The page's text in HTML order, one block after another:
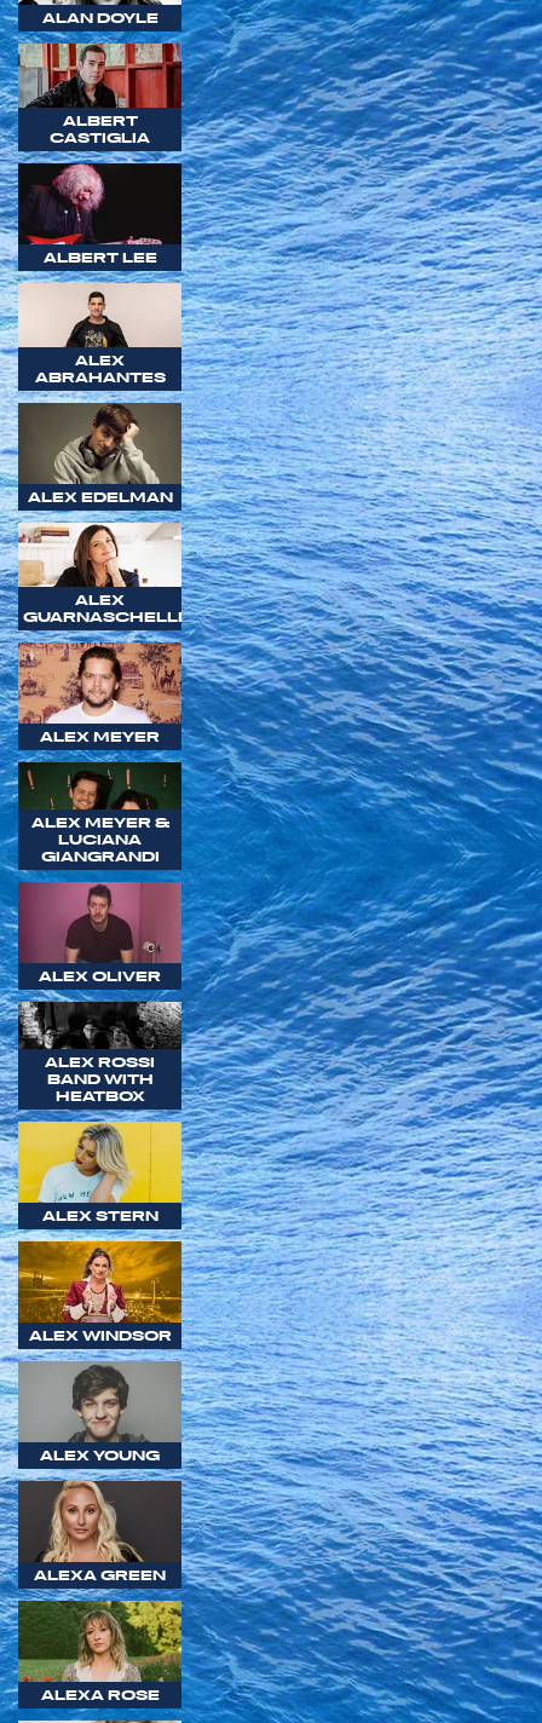
ALAN DOYLE
ALBERT
CASTIGLIA
ALBERT LEE
ALEX
ABRAHANTES
ALEX EDELMAN
ALEX
GUARNASCHELLI
ALEX MEYER
ALEX MEYER &
LUCIANA
GIANGRANDI
ALEX OLIVER
ALEX ROSSI
BAND WITH
HEATBOX
ALEX STERN
ALEX WINDSOR
ALEX YOUNG
ALEXA GREEN
ALEXA ROSE